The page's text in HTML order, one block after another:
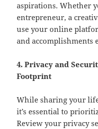
aspirations. Whether
entrepreneur, a
use your online
and accomplishments
4. Privacy and
Footprint
While sharing your
it’s essential to
Review your privacy